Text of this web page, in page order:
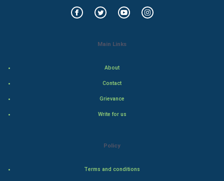
Main Links
About
Contact
Grievance
Write for us
Policy
Terms and conditions